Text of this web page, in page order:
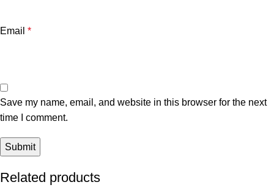
Email *
Save my name, email, and website in this browser for the next
time I comment.
Related products